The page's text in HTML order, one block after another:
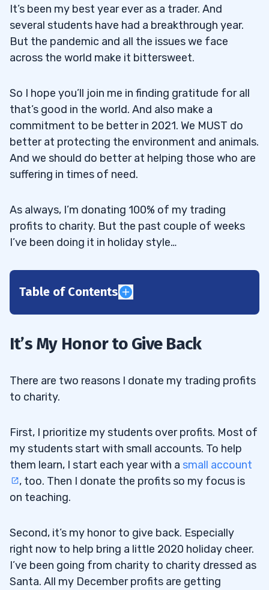
It’s been my best year ever as a trader. And
several students have had a breakthrough year.
But the pandemic and all the issues we face
across the world make it bittersweet.
So I hope you’ll join me in finding gratitude for all
that’s good in the world. And also make a
commitment to be better in 2021. We MUST do
better at protecting the environment and animals.
And we should do better at helping those who are
suffering in times of need.
As always, I’m donating 100% of my trading
profits to charity. But the past couple of weeks
I’ve been doing it in holiday style…
Table of Contents
2
5
5.1
Smart Lessons From 3 Rough Days of
Trading for Me
5.2Bitwise 10 Crypto Index Fund (OTCQX:
BITW)
5.3 When to Try Speculative Trades
It’s My Honor to Give Back
There are two reasons I donate my trading profits
to charity.
First, I prioritize my students over profits. Most of
my students start with small accounts. To help
them learn, I start each year with a small account
, too. Then I donate the profits so my focus is
on teaching.
Second, it’s my honor to give back. Especially
right now to help bring a little 2020 holiday cheer.
I’ve been going from charity to charity dressed as
Santa. All my December profits are getting